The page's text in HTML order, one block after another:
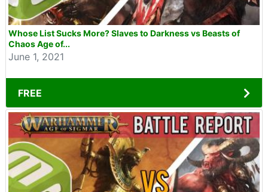
Whose List Sucks More? Slaves to Darkness vs Beasts of
Chaos Age of...
June 1, 2021
FREE